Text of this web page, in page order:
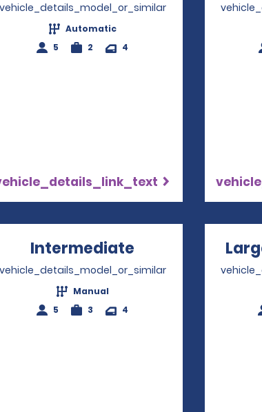
vehicle_details_model_or_similar
Automatic
5
2 4
Intermediate Opens in a
vehicle_details_model_or_similar
Manual
5
3 4